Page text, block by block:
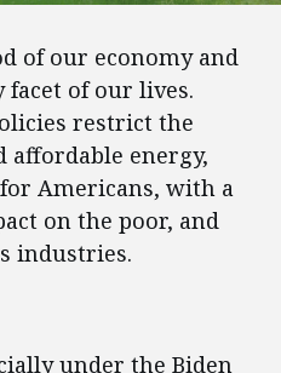
of our economy and
facet of our lives.
restrict the
affordable energy,
Americans, with a
on the poor, and
industries.
under the Biden